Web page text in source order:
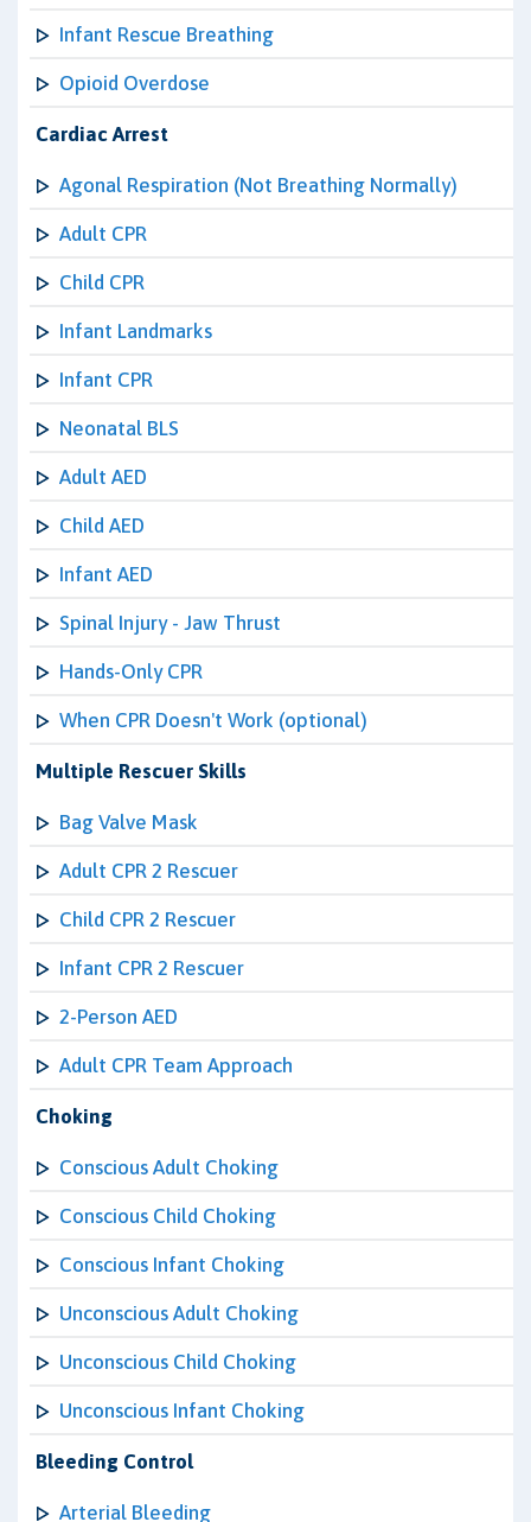
Infant Rescue Breathing
Opioid Overdose
Cardiac Arrest
Agonal Respiration (Not Breathing Normally)
Adult CPR
Child CPR
Infant Landmarks
Infant CPR
Neonatal BLS
Adult AED
Child AED
Infant AED
Spinal Injury - Jaw Thrust
Hands-Only CPR
When CPR Doesn't Work (optional)
Multiple Rescuer Skills
Bag Valve Mask
Adult CPR 2 Rescuer
Child CPR 2 Rescuer
Infant CPR 2 Rescuer
2-Person AED
Adult CPR Team Approach
Choking
Conscious Adult Choking
Conscious Child Choking
Conscious Infant Choking
Unconscious Adult Choking
Unconscious Child Choking
Unconscious Infant Choking
Bleeding Control
Arterial Bleeding